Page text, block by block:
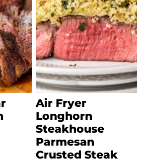
Air Fryer
Longhorn
Steakhouse
Parmesan
Crusted Steak